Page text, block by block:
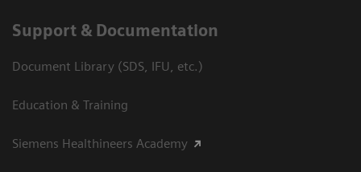
Support & Documentation
Document Library (SDS, IFU, etc.)
Education & Training
Siemens Healthineers Academy